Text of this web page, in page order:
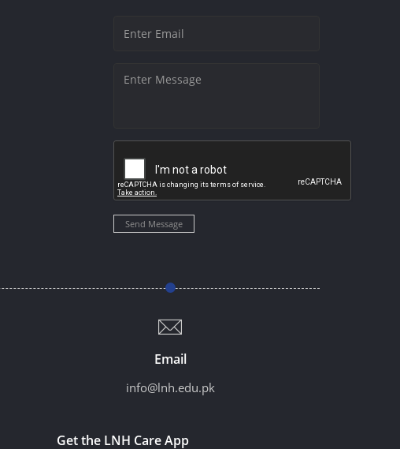
Send Message
Email
info@lnh.edu.pk
Get the LNH Care App